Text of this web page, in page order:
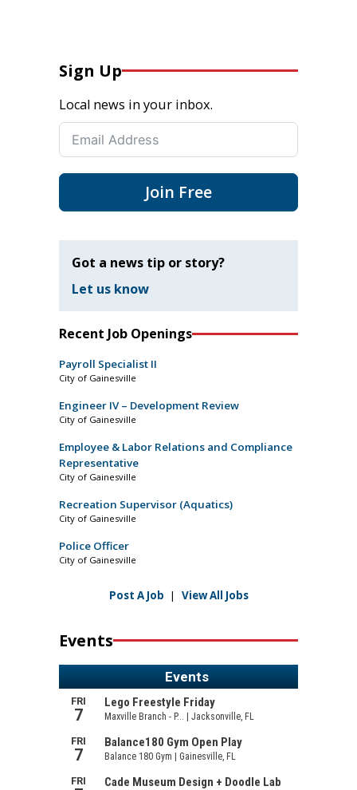
Sign Up
Local news in your inbox.
Join Free
Got a news tip or story?
Let us know
Recent Job Openings
Payroll Specialist II
City of Gainesville
Engineer IV – Development Review
City of Gainesville
Employee & Labor Relations and Compliance
Representative
City of Gainesville
Recreation Supervisor (Aquatics)
City of Gainesville
Police Officer
City of Gainesville
Post A Job | View All Jobs
Events